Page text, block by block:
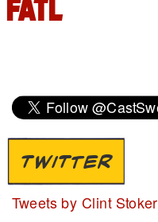
FATL
TWITTER
Tweets by Clint Stoker